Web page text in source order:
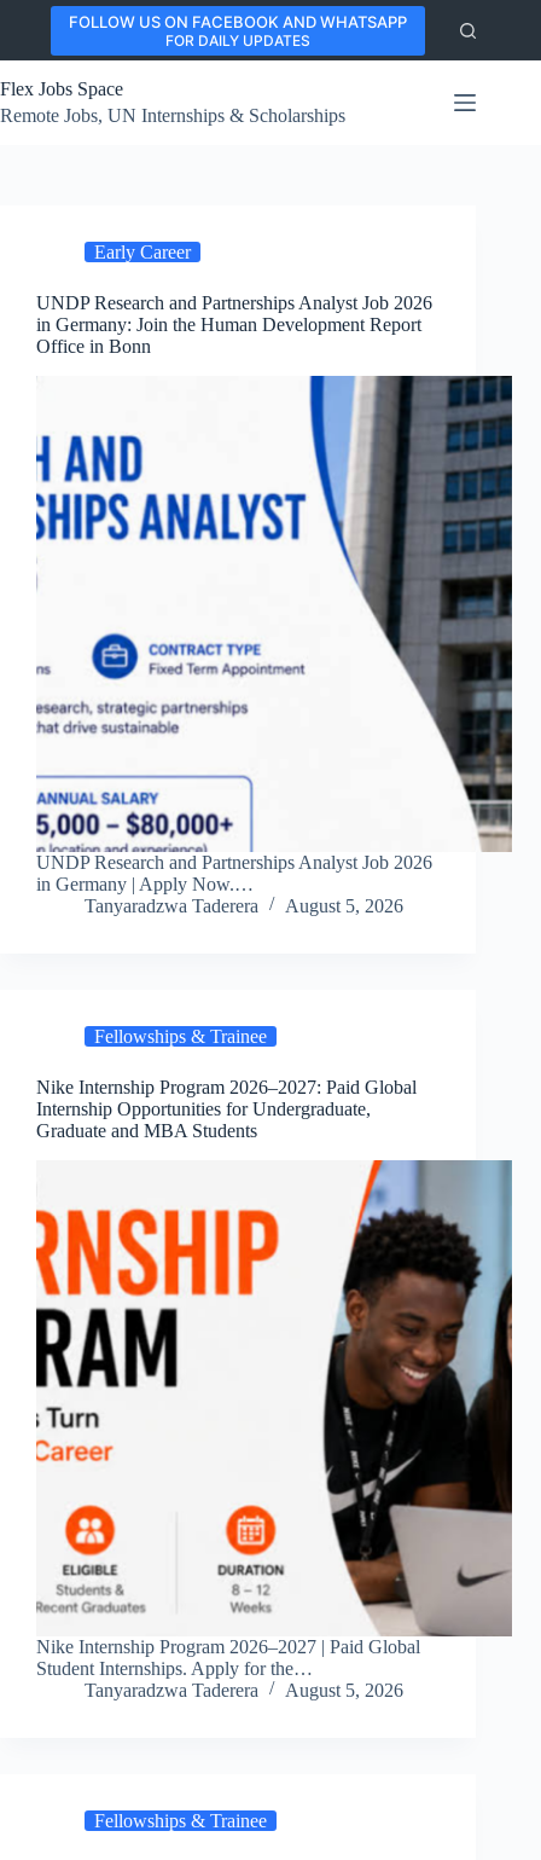
content
FOLLOW US ON FACEBOOK AND WHATSAPP
FOR DAILY UPDATES
Flex Jobs Space
Remote Jobs, UN Internships & Scholarships
Early Career
UNDP Research and Partnerships Analyst Job 2026
in Germany: Join the Human Development Report
Office in Bonn
UNDP Research and Partnerships Analyst Job 2026
in Germany | Apply Now.…
Tanyaradzwa Taderera
August 5, 2026
Fellowships & Trainee
Nike Internship Program 2026–2027: Paid Global
Internship Opportunities for Undergraduate,
Graduate and MBA Students
Nike Internship Program 2026–2027 | Paid Global
Student Internships. Apply for the…
Tanyaradzwa Taderera
August 5, 2026
Fellowships & Trainee